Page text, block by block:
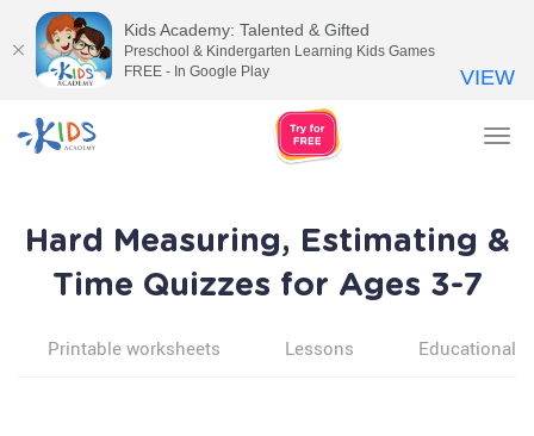
Hard Measuring, Estimating &
Time Quizzes for Ages 3-7
Printable worksheets Lessons Educational
Kids Academy: Talented & Gifted
Preschool & Kindergarten Learning Kids Games
FREE - In Google Play
VIEW